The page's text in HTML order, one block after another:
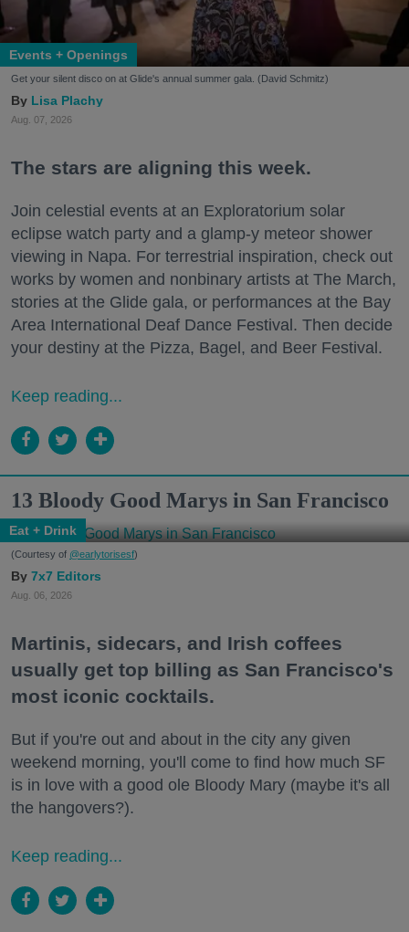
Events + Openings
Get your silent disco on at Glide's annual summer gala. (David Schmitz)
Lisa Plachy
Aug. 07, 2026
The stars are aligning this week.
Join celestial events at an Exploratorium solar
eclipse watch party and a glamp-y meteor shower
viewing in Napa. For terrestrial inspiration, check out
works by women and nonbinary artists at The March,
stories at the Glide gala, or performances at the Bay
Area International Deaf Dance Festival. Then decide
your destiny at the Pizza, Bagel, and Beer Festival.
Keep reading...
13 Bloody Good Marys in San Francisco
Eat + Drink
(Courtesy of @earlytorisesf)
7x7 Editors
Aug. 06, 2026
Martinis, sidecars, and Irish coffees
usually get top billing as San Francisco's
most iconic cocktails.
But if you're out and about in the city any given
weekend morning, you'll come to find how much SF
is in love with a good ole Bloody Mary (maybe it's all
the hangovers?).
Keep reading...